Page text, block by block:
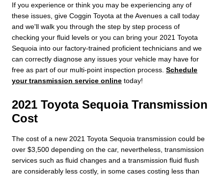
If you experience or think you may be experiencing any of
these issues, give Coggin Toyota at the Avenues a call today
and we'll walk you through the step by step process of
checking your fluid levels or you can bring your 2021 Toyota
Sequoia into our factory-trained proficient technicians and we
can correctly diagnose any issues your vehicle may have for
free as part of our multi-point inspection process. Schedule
your transmission service online today!
2021 Toyota Sequoia Transmission
Cost
The cost of a new 2021 Toyota Sequoia transmission could be
over $3,500 depending on the car, nevertheless, transmission
services such as fluid changes and a transmission fluid flush
are considerably less costly, in some cases costing less than